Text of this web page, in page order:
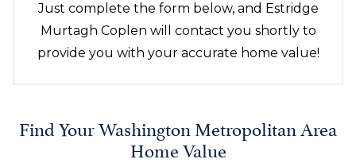
Just complete the form below, and Estridge
Murtagh Coplen will contact you shortly to
provide you with your accurate home value!
Find Your Washington Metropolitan Area
Home Value